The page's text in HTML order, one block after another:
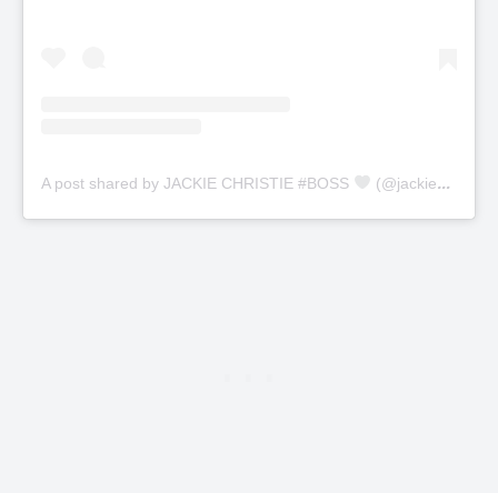
A post shared by JACKIE CHRISTIE #BOSS (@jackiechristie)